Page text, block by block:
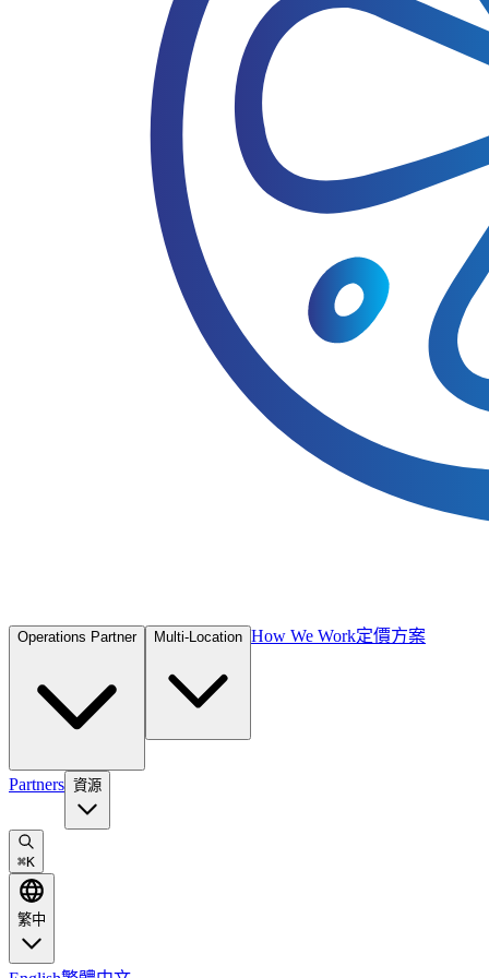
Operations Partner Multi-Location How We Work定價方案
Partners 資源
⌘K
繁中